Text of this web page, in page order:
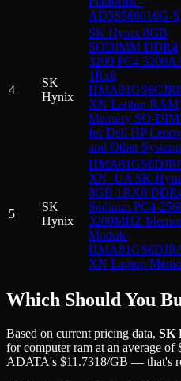
AD5S560016G-S
4
SK
Hynix
SK Hynix 8GB
SODIMM DDR4
3200 PC4
1Rx8
XN Laptop RAM
Memory SO-
for Dell HP
and Other
5
SK
Hynix
XN_UA SK
8GB 1RX8
Sodimm PC4-
3200MHZ
Module
XN Laptop
Which Should You
Based on current pricing data, SK
forcomputer ram at an average of
ADATA's $11.7318/GB — that's